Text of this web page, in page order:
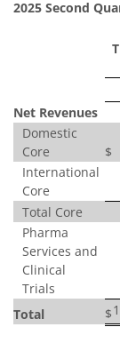
2025 Second
Net Revenues
Domestic
Core
$
International
Core
Total Core
Pharma
Services and
Clinical
Trials
Total
$